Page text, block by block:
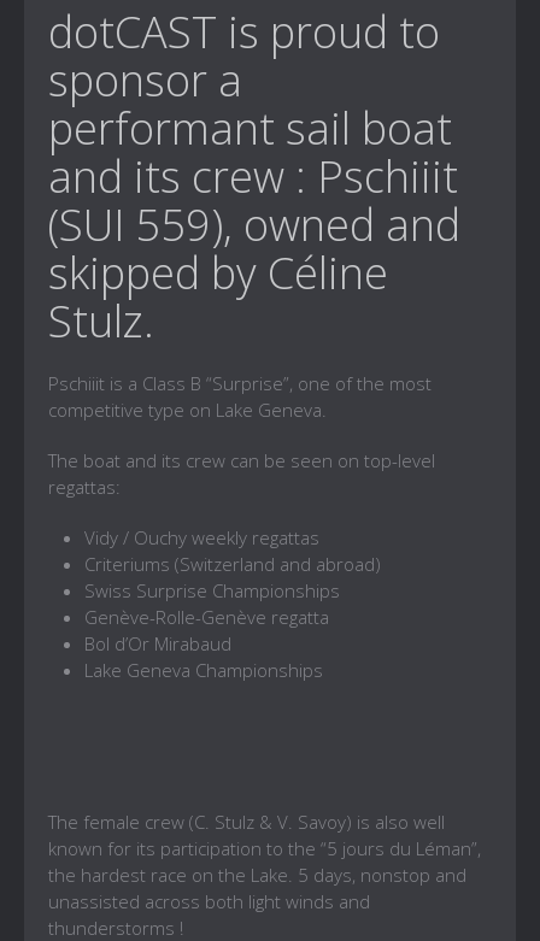
dotCAST is proud to
sponsor a
performant sail boat
and its crew : Pschiiit
(SUI 559), owned and
skipped by Céline
Stulz.
Pschiiit is a Class B “Surprise”, one of the most
competitive type on Lake Geneva.
The boat and its crew can be seen on top-level
regattas:
Vidy / Ouchy weekly regattas
Criteriums (Switzerland and abroad)
Swiss Surprise Championships
Genève-Rolle-Genève regatta
Bol d’Or Mirabaud
Lake Geneva Championships
The female crew (C. Stulz & V. Savoy) is also well
known for its participation to the “5 jours du Léman”,
the hardest race on the Lake. 5 days, nonstop and
unassisted across both light winds and
thunderstorms !